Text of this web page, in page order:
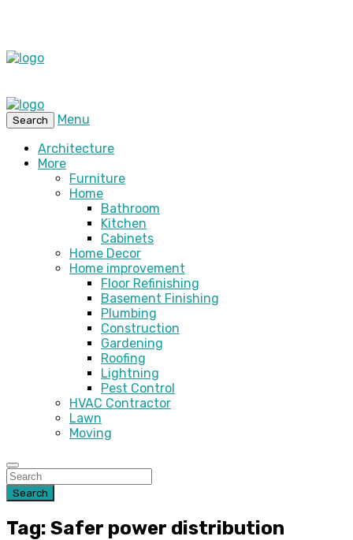
Search
Menu
Architecture
More
Furniture
Home
Bathroom
Kitchen
Cabinets
Home Decor
Home improvement
Floor Refinishing
Basement Finishing
Plumbing
Construction
Gardening
Roofing
Lightning
Pest Control
HVAC Contractor
Lawn
Moving
Search
Tag: Safer power distribution